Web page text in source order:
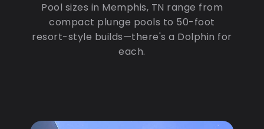
Pool sizes in Memphis, TN range from
compact plunge pools to 50-foot
resort-style builds—there's a Dolphin for
each.